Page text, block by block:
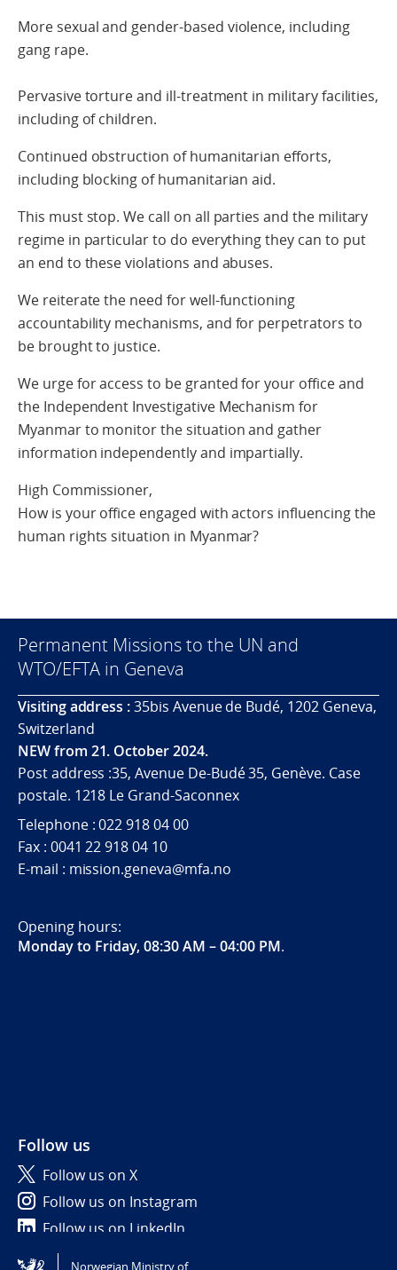
More sexual and gender-based violence, including
gang rape.
Pervasive torture and ill-treatment in military facilities,
including of children.
Continued obstruction of humanitarian efforts,
including blocking of humanitarian aid.
This must stop. We call on all parties and the military
regime in particular to do everything they can to put
an end to these violations and abuses.
We reiterate the need for well-functioning
accountability mechanisms, and for perpetrators to
be brought to justice.
We urge for access to be granted for your office and
the Independent Investigative Mechanism for
Myanmar to monitor the situation and gather
information independently and impartially.
High Commissioner,
How is your office engaged with actors influencing the
human rights situation in Myanmar?
Permanent Missions to the UN and
WTO/EFTA in Geneva
Visiting address :35bis Avenue de Budé, 1202 Geneva,
Switzerland
NEW from 21. October 2024.
Post address :35, Avenue De-Budé 35, Genève. Case
postale. 1218 Le Grand-Saconnex
Telephone : 022 918 04 00
Fax : 0041 22 918 04 10
E-mail : mission.geneva@mfa.no
Opening hours:
Monday to Friday, 08:30 AM – 04:00 PM.
Follow us
Follow us on X
Follow us on Instagram
Follow us on LinkedIn
Norwegian Ministry of